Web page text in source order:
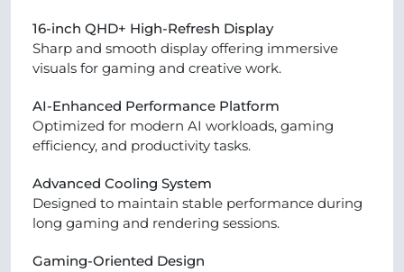
16-inch QHD+ High-Refresh Display
Sharp and smooth display offering immersive
visuals for gaming and creative work.
AI-Enhanced Performance Platform
Optimized for modern AI workloads, gaming
efficiency, and productivity tasks.
Advanced Cooling System
Designed to maintain stable performance during
long gaming and rendering sessions.
Gaming-Oriented Design